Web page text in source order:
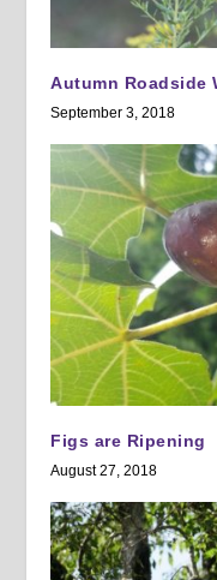
Autumn Roadside
September 3, 2018
Figs are Ripening
August 27, 2018